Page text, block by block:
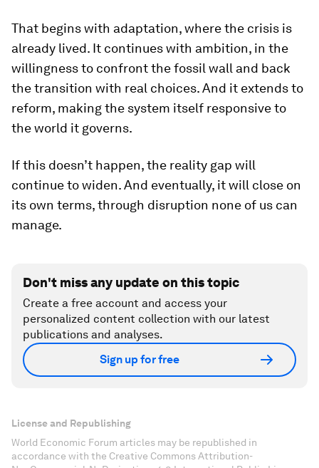
That begins with adaptation, where the crisis is
already lived. It continues with ambition, in the
willingness to confront the fossil wall and back
the transition with real choices. And it extends to
reform, making the system itself responsive to
the world it governs.
If this doesn’t happen, the reality gap will
continue to widen. And eventually, it will close on
its own terms, through disruption none of us can
manage.
Don't miss any update on this topic
Create a free account and access your
personalized content collection with our latest
publications and analyses.
Sign up for free
License and Republishing
World Economic Forum articles may be republished in
accordance with the Creative Commons Attribution-